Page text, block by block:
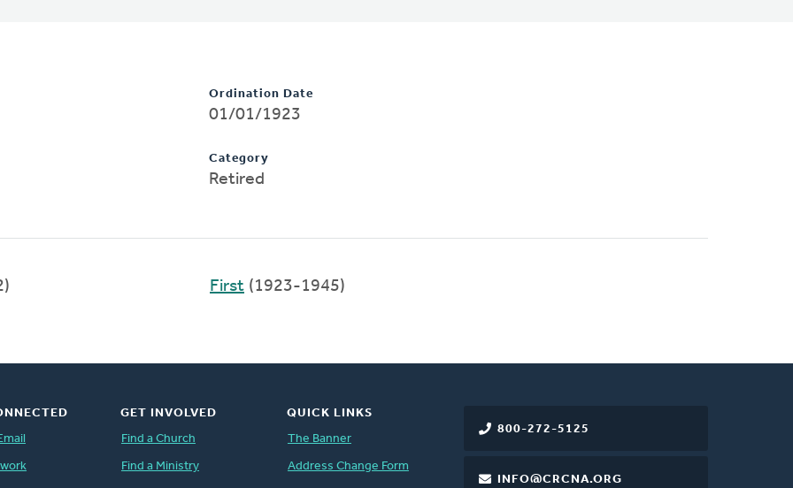
Ordination Date
01/01/1923
Category
Retired
First (1923-1945)
800-272-5125
INFO@CRCNA.ORG
GET INVOLVED
Find a Church
Find a Ministry
QUICK LINKS
The Banner
Address Change Form